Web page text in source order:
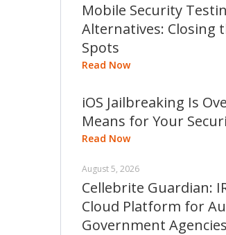
Mobile Security
Alternatives: Closing
Spots
Read Now
iOS Jailbreaking Is
Means for Your
Read Now
August 5, 2026
Cellebrite Guardian:
Cloud Platform for
Government Agencies